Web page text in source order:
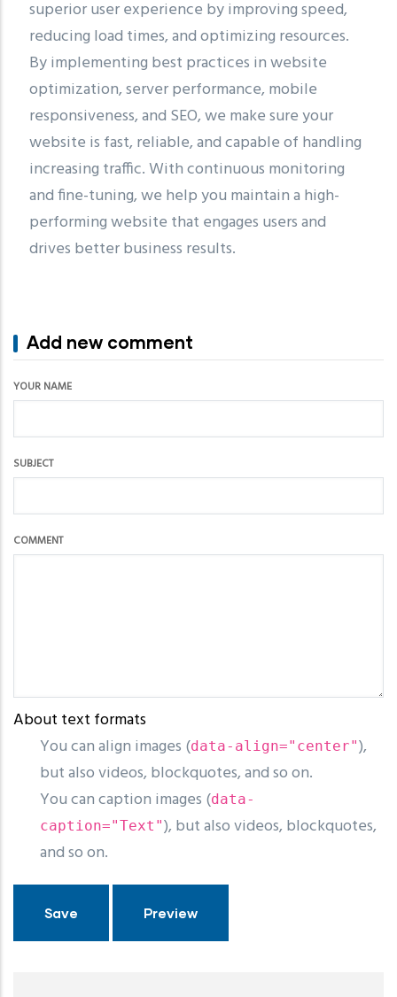
superior user experience by improving speed,
reducing load times, and optimizing resources.
By implementing best practices in website
optimization, server performance, mobile
responsiveness, and SEO, we make sure your
website is fast, reliable, and capable of handling
increasing traffic. With continuous monitoring
and fine-tuning, we help you maintain a high-
performing website that engages users and
drives better business results.
Add new comment
YOUR NAME
SUBJECT
COMMENT
About text formats
You can align images (data-align="center"),
but also videos, blockquotes, and so on.
You can caption images (data-
caption="Text"), but also videos, blockquotes,
and so on.